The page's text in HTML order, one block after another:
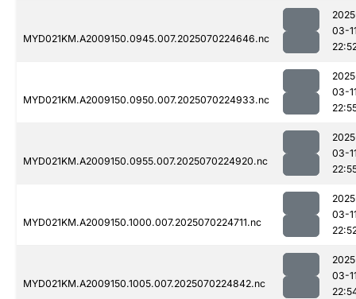
MYD021KM.A2009150.0945.007.2025070224646.nc
03-
MYD021KM.A2009150.0950.007.2025070224933.nc
03-
MYD021KM.A2009150.0955.007.2025070224920.nc
03-
MYD021KM.A2009150.1000.007.2025070224711.nc
03-
MYD021KM.A2009150.1005.007.2025070224842.nc
03-